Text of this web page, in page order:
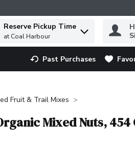
to find items.
Reserve Pickup Time
at Coal Harbour
Past Purchases
Fruit & Trail Mixes
Mixed Nuts, 454